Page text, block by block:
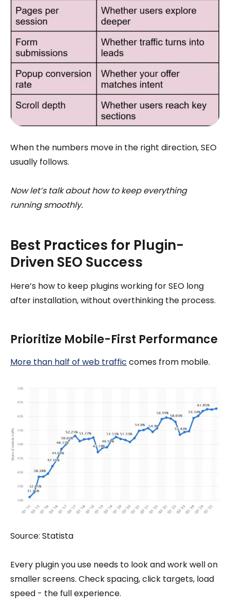
When the numbers move in the right direction, SEO
usually follows.
Now let’s talk about how to keep everything
running smoothly.
Best Practices for Plugin-
Driven SEO Success
Here’s how to keep plugins working for SEO long
after installation, without overthinking the process.
Prioritize Mobile-First Performance
More than half of web traffic comes from mobile.
Source: Statista
Every plugin you use needs to look and work well on
smaller screens. Check spacing, click targets, load
speed - the full experience.